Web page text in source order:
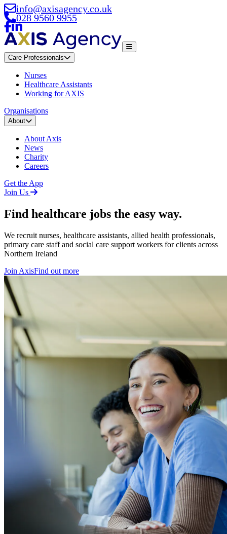
info@axisagency.co.uk
028 9560 9955
Care Professionals
Nurses
Healthcare Assistants
Working for AXIS
Organisations
About
About Axis
News
Charity
Careers
Get the App
Join Us
Find healthcare jobs the easy way.
We recruit nurses, healthcare assistants, allied health professionals,
primary care staff and social care support workers for clients across
Northern Ireland
Join AxisFind out more